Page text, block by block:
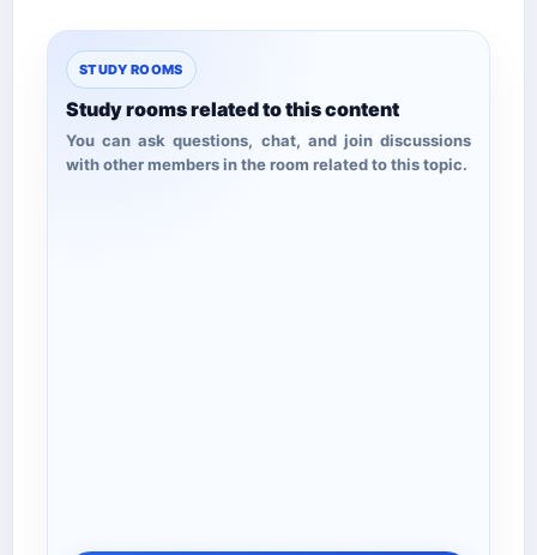
STUDY ROOMS
Study rooms related to this content
You can ask questions, chat, and join discussions
with other members in the room related to this topic.